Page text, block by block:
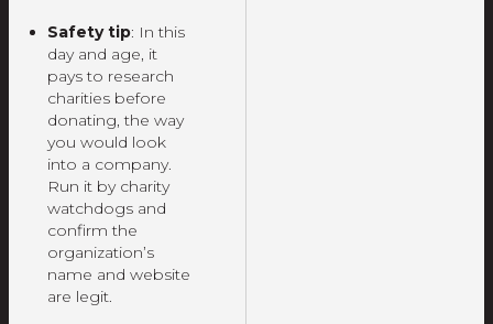
Safety tip: In this
day and age, it
pays to research
charities before
donating, the way
you would look
into a company.
Run it by charity
watchdogs and
confirm the
organization’s
name and website
are legit.